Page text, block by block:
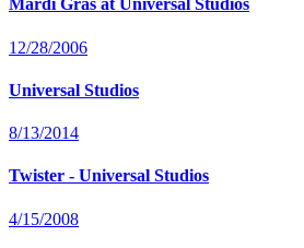
Mardi Gras at Universal Studios
12/28/2006
Universal Studios
8/13/2014
Twister - Universal Studios
4/15/2008